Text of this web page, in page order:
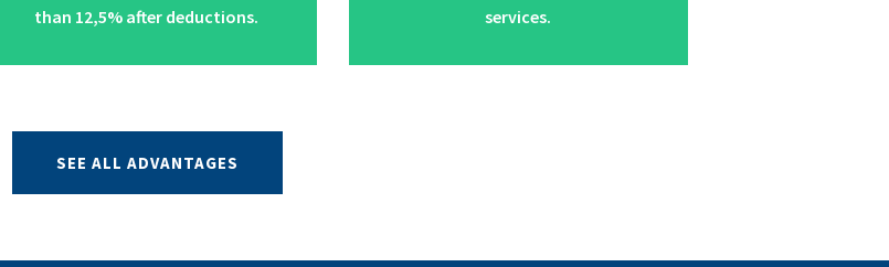
than 12,5% after deductions.
services.
SEE ALL ADVANTAGES